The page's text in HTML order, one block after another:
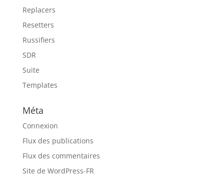
Replacers
Resetters
Russifiers
SDR
Suite
Templates
Méta
Connexion
Flux des publications
Flux des commentaires
Site de WordPress-FR